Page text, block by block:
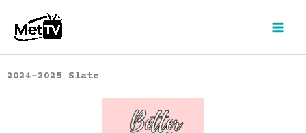
content
2024-2025 Slate